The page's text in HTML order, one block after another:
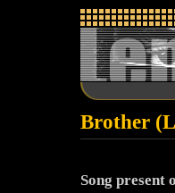
Brother
Song present